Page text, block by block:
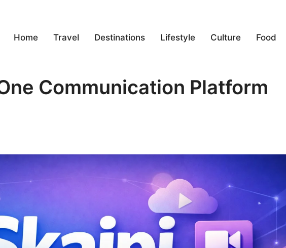
Home Travel Destinations Lifestyle Culture Food
Communication Platform